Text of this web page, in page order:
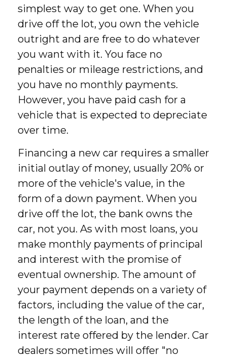
simplest way to get one. When you
drive off the lot, you own the vehicle
outright and are free to do whatever
you want with it. You face no
penalties or mileage restrictions, and
you have no monthly payments.
However, you have paid cash for a
vehicle that is expected to depreciate
over time.
Financing a new car requires a smaller
initial outlay of money, usually 20% or
more of the vehicle's value, in the
form of a down payment. When you
drive off the lot, the bank owns the
car, not you. As with most loans, you
make monthly payments of principal
and interest with the promise of
eventual ownership. The amount of
your payment depends on a variety of
factors, including the value of the car,
the length of the loan, and the
interest rate offered by the lender. Car
dealers sometimes will offer "no